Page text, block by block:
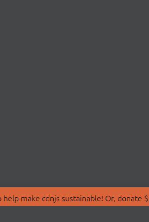
make cdnjs sustainable! Or, donate